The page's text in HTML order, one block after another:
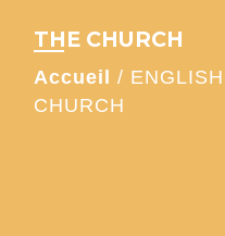
THE CHURCH
Accueil /
CHURCH